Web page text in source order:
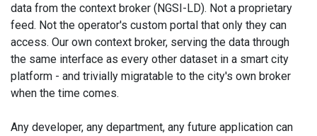
data from the context broker (NGSI-LD). Not a proprietary
feed. Not the operator's custom portal that only they can
access. Our own context broker, serving the data through
the same interface as every other dataset in a smart city
platform - and trivially migratable to the city's own broker
when the time comes.
Any developer, any department, any future application can